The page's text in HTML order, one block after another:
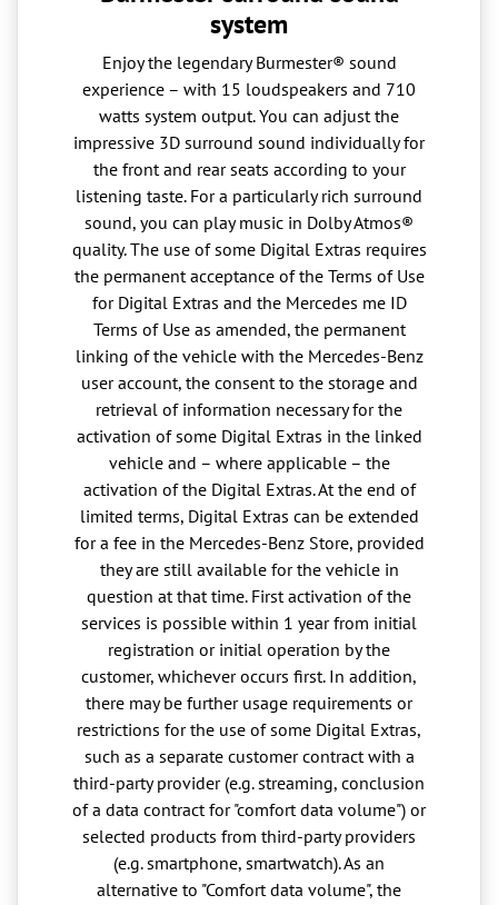
system
Enjoy the legendary Burmester® sound
experience – with 15 loudspeakers and 710
watts system output. You can adjust the
impressive 3D surround sound individually for
the front and rear seats according to your
listening taste. For a particularly rich surround
sound, you can play music in Dolby Atmos®
quality. The use of some Digital Extras requires
the permanent acceptance of the Terms of Use
for Digital Extras and the Mercedes me ID
Terms of Use as amended, the permanent
linking of the vehicle with the Mercedes-Benz
user account, the consent to the storage and
retrieval of information necessary for the
activation of some Digital Extras in the linked
vehicle and – where applicable – the
activation of the Digital Extras. At the end of
limited terms, Digital Extras can be extended
for a fee in the Mercedes-Benz Store, provided
they are still available for the vehicle in
question at that time. First activation of the
services is possible within 1 year from initial
registration or initial operation by the
customer, whichever occurs first. In addition,
there may be further usage requirements or
restrictions for the use of some Digital Extras,
such as a separate customer contract with a
third-party provider (e.g. streaming, conclusion
of a data contract for "comfort data volume") or
selected products from third-party providers
(e.g. smartphone, smartwatch). As an
alternative to "Comfort data volume", the